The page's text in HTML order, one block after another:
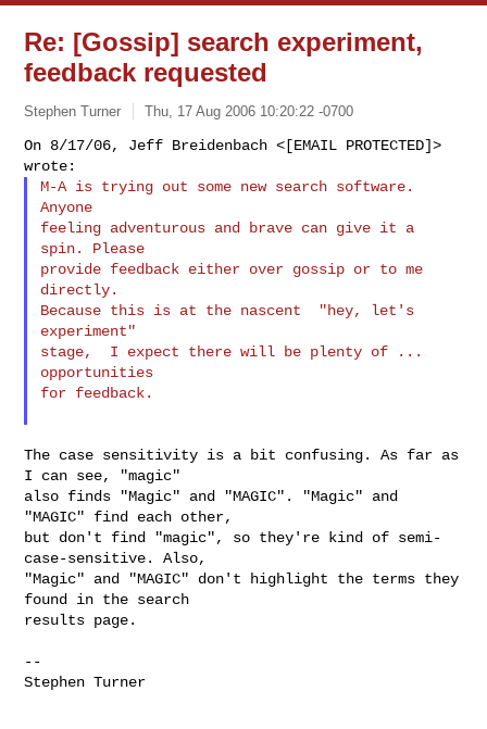
Re: [Gossip] search experiment,
feedback requested
Stephen Turner Thu, 17 Aug 2006 10:20:22 -0700
On 8/17/06, Jeff Breidenbach <[EMAIL PROTECTED]>
M-A is trying out some new search software.
Anyone
feeling adventurous and brave can give it a
spin. Please
provide feedback either over gossip or to me
directly.
Because this is at the nascent  "hey, let's
experiment"
stage,  I expect there will be plenty of ...
opportunities
for feedback.
The case sensitivity is a bit confusing. As far as
I can see, "magic"
also finds "Magic" and "MAGIC". "Magic" and
"MAGIC" find each other,
but don't find "magic", so they're kind of semi-
case-sensitive. Also,
"Magic" and "MAGIC" don't highlight the terms they
found in the search
results page.
--
Stephen Turner